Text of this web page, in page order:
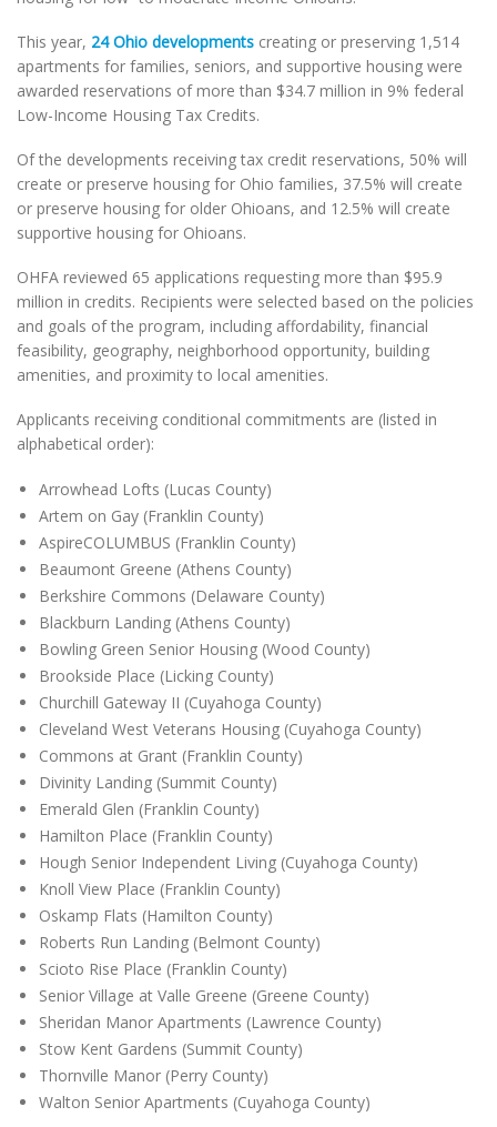
This year, 24 Ohio developments creating or preserving 1,514
apartments for families, seniors, and supportive housing were
awarded reservations of more than $34.7 million in 9% federal
Low-Income Housing Tax Credits.
Of the developments receiving tax credit reservations, 50% will
create or preserve housing for Ohio families, 37.5% will create
or preserve housing for older Ohioans, and 12.5% will create
supportive housing for Ohioans.
OHFA reviewed 65 applications requesting more than $95.9
million in credits. Recipients were selected based on the policies
and goals of the program, including affordability, financial
feasibility, geography, neighborhood opportunity, building
amenities, and proximity to local amenities.
Applicants receiving conditional commitments are (listed in
alphabetical order):
Arrowhead Lofts (Lucas County)
Artem on Gay (Franklin County)
AspireCOLUMBUS (Franklin County)
Beaumont Greene (Athens County)
Berkshire Commons (Delaware County)
Blackburn Landing (Athens County)
Bowling Green Senior Housing (Wood County)
Brookside Place (Licking County)
Churchill Gateway II (Cuyahoga County)
Cleveland West Veterans Housing (Cuyahoga County)
Commons at Grant (Franklin County)
Divinity Landing (Summit County)
Emerald Glen (Franklin County)
Hamilton Place (Franklin County)
Hough Senior Independent Living (Cuyahoga County)
Knoll View Place (Franklin County)
Oskamp Flats (Hamilton County)
Roberts Run Landing (Belmont County)
Scioto Rise Place (Franklin County)
Senior Village at Valle Greene (Greene County)
Sheridan Manor Apartments (Lawrence County)
Stow Kent Gardens (Summit County)
Thornville Manor (Perry County)
Walton Senior Apartments (Cuyahoga County)